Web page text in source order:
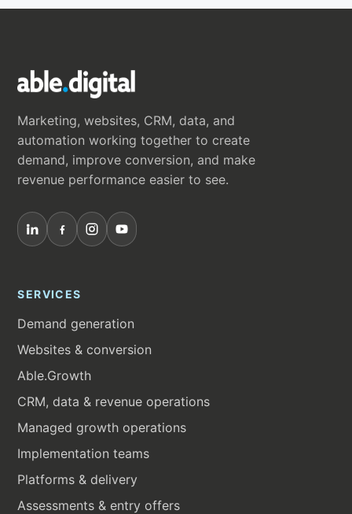
Marketing, websites, CRM, data, and
automation working together to create
demand, improve conversion, and make
revenue performance easier to see.
SERVICES
Demand generation
Websites & conversion
Able.Growth
CRM, data & revenue operations
Managed growth operations
Implementation teams
Platforms & delivery
Assessments & entry offers